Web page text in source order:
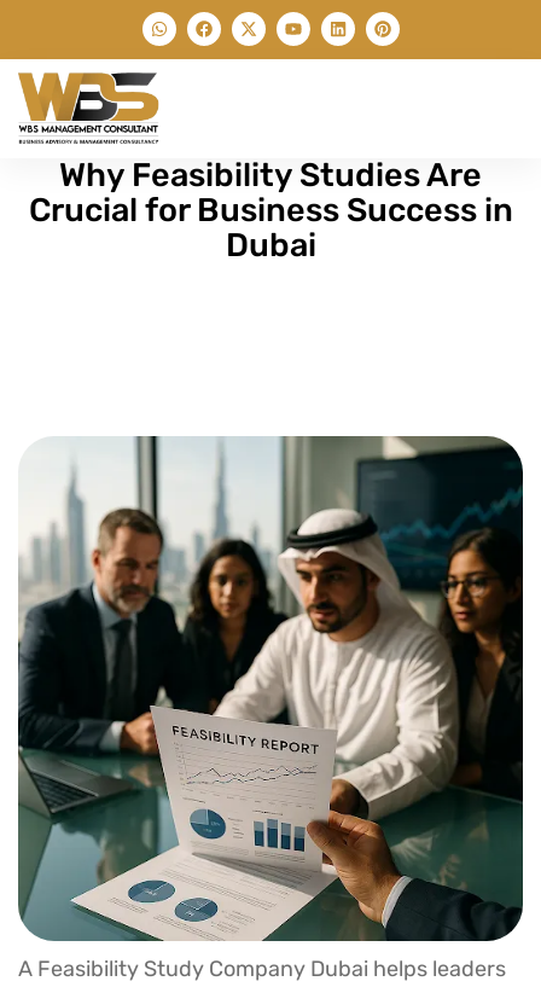
Why Feasibility Studies Are
Crucial for Business Success in
Dubai
A Feasibility Study Company Dubai helps leaders